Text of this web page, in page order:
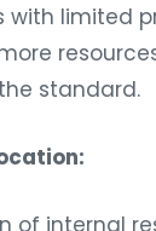
with limited
standard.
of internal